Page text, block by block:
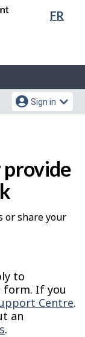
FR
Sign in
provide
or share your
to
form. If you
Centre.
an
.